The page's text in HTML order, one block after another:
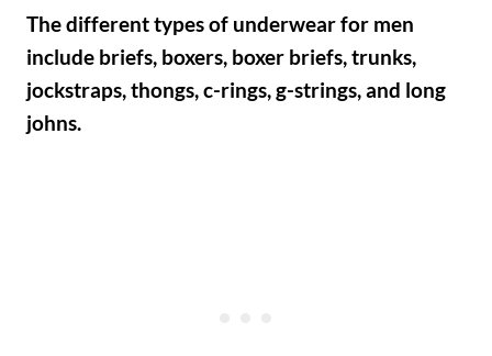
The different types of underwear for men
include briefs, boxers, boxer briefs, trunks,
jockstraps, thongs, c-rings, g-strings, and long
johns.